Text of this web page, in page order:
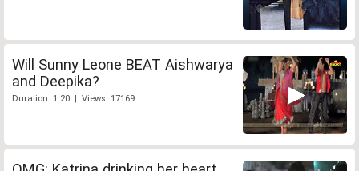
Will Sunny Leone BEAT Aishwarya
and Deepika?
Duration: 1:20 | Views: 17169